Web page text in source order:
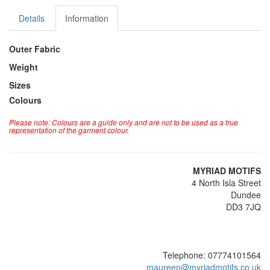
Details Information
Outer Fabric
Weight
Sizes
Colours
Please note: Colours are a guide only and are not to be used as a true
representation of the garment colour.
MYRIAD MOTIFS
4 North Isla Street
Dundee
DD3 7JQ
Telephone: 07774101564
maureen@myriadmotifs.co.uk